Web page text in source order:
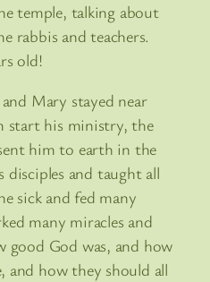
temple, talking about
rabbis and teachers.
old!
Mary stayed near
start his ministry, the
him to earth in the
and taught all
sick and fed many
many miracles and
good God was, and how
and how they should all